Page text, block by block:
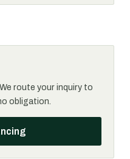
route your inquiry to
obligation.